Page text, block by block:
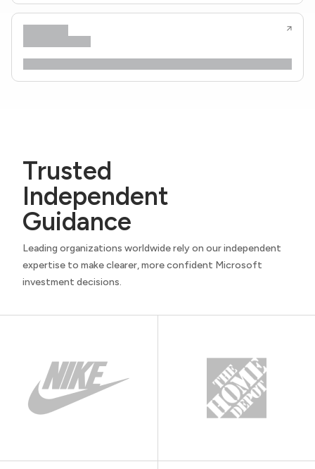
Trusted
Independent
Guidance
Leading organizations worldwide rely on our independent
expertise to make clearer, more confident Microsoft
investment decisions.